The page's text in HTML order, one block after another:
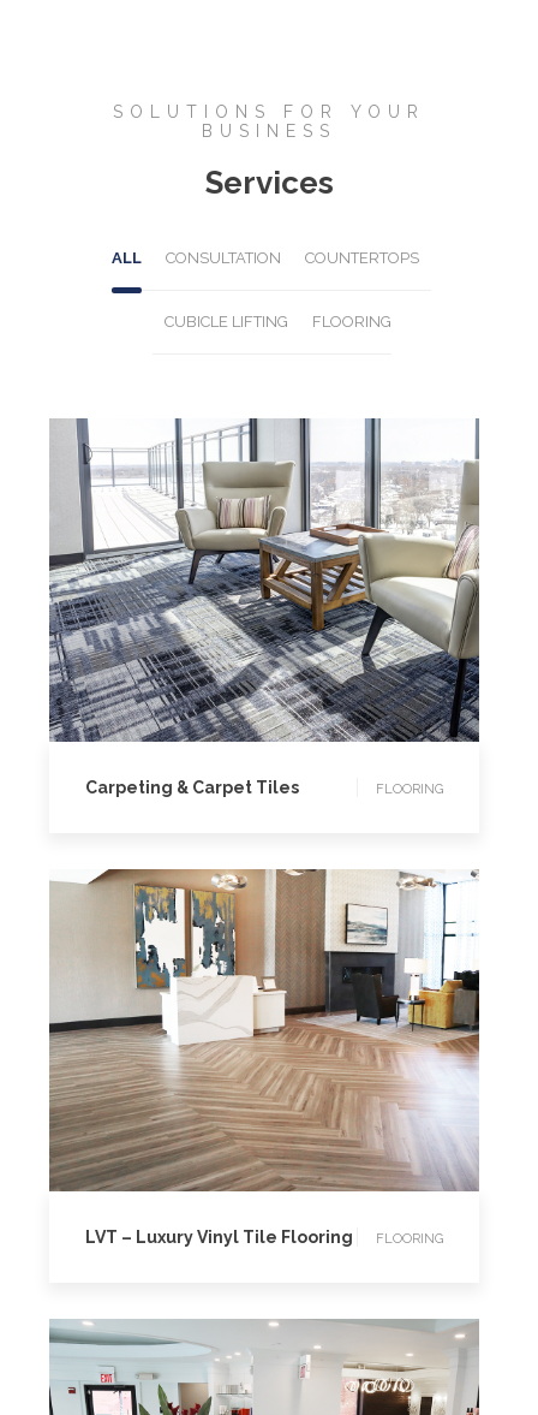
SOLUTIONS FOR YOUR
BUSINESS
Services
ALL CONSULTATION COUNTERTOPS
CUBICLE LIFTING FLOORING
FLOORING
Carpeting & Carpet Tiles FLOORING
FLOORING
LVT – Luxury Vinyl Tile Flooring FLOORING